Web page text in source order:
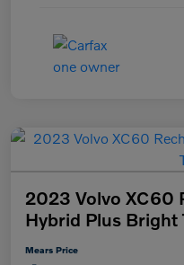
2023 Volvo XC60
Hybrid Plus Bright
Mears Price